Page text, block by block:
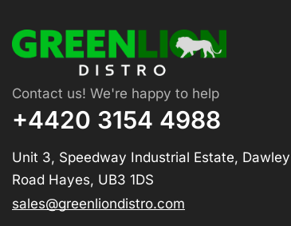
Contact us! We're happy to help
+4420 3154 4988
Unit 3, Speedway Industrial Estate, Dawley
Road Hayes, UB3 1DS
sales@greenliondistro.com